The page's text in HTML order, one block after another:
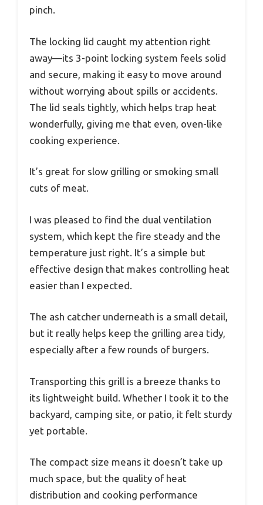
pinch.
The locking lid caught my attention right
away—its 3-point locking system feels solid
and secure, making it easy to move around
without worrying about spills or accidents.
The lid seals tightly, which helps trap heat
wonderfully, giving me that even, oven-like
cooking experience.
It’s great for slow grilling or smoking small
cuts of meat.
I was pleased to find the dual ventilation
system, which kept the fire steady and the
temperature just right. It’s a simple but
effective design that makes controlling heat
easier than I expected.
The ash catcher underneath is a small detail,
but it really helps keep the grilling area tidy,
especially after a few rounds of burgers.
Transporting this grill is a breeze thanks to
its lightweight build. Whether I took it to the
backyard, camping site, or patio, it felt sturdy
yet portable.
The compact size means it doesn’t take up
much space, but the quality of heat
distribution and cooking performance